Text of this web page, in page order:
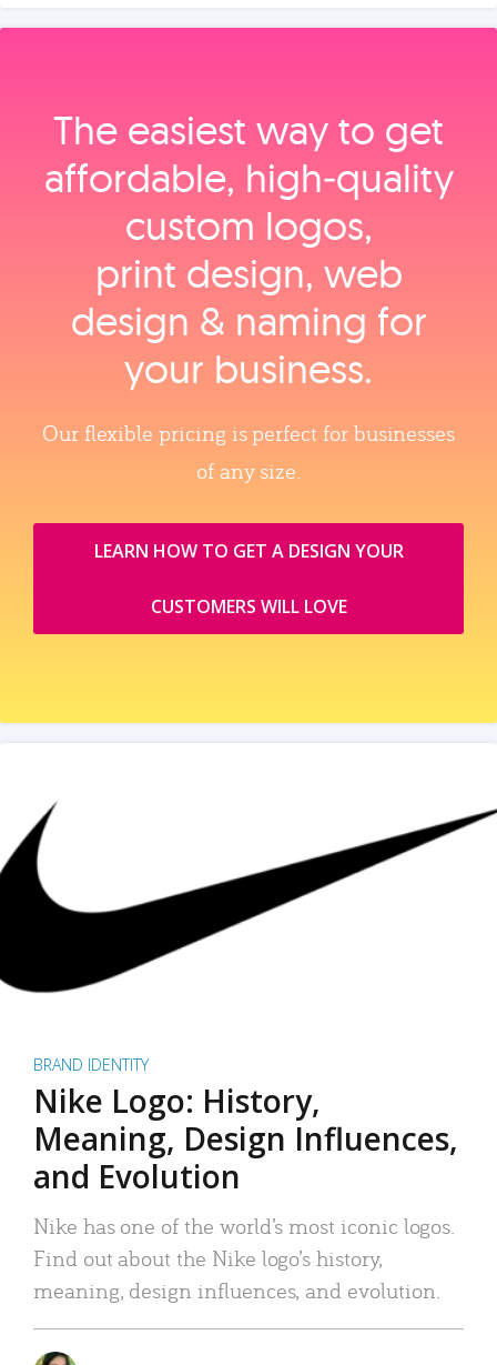
The easiest way to get
affordable, high‑quality
custom logos,
print design, web
design & naming for
your business.
Our flexible pricing is perfect for businesses
of any size.
LEARN HOW TO GET A DESIGN YOUR
CUSTOMERS WILL LOVE
BRAND IDENTITY
Nike Logo: History,
Meaning, Design Influences,
and Evolution
Nike has one of the world’s most iconic logos.
Find out about the Nike logo’s history,
meaning, design influences, and evolution.